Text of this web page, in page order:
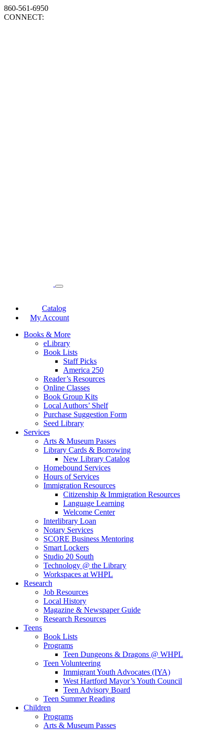
860-561-6950
CONNECT:
Catalog
My Account
Books & More
eLibrary
Book Lists
Staff Picks
America 250
Reader’s Resources
Online Classes
Book Group Kits
Local Authors’ Shelf
Purchase Suggestion Form
Seed Library
Services
Arts & Museum Passes
Library Cards & Borrowing
New Library Catalog
Homebound Services
Hours of Services
Immigration Resources
Citizenship & Immigration Resources
Language Learning
Welcome Center
Interlibrary Loan
Notary Services
SCORE Business Mentoring
Smart Lockers
Studio 20 South
Technology @ the Library
Workspaces at WHPL
Research
Job Resources
Local History
Magazine & Newspaper Guide
Research Resources
Teens
Book Lists
Programs
Teen Dungeons & Dragons @ WHPL
Teen Volunteering
Immigrant Youth Advocates (IYA)
West Hartford Mayor’s Youth Council
Teen Advisory Board
Teen Summer Reading
Children
Programs
Arts & Museum Passes